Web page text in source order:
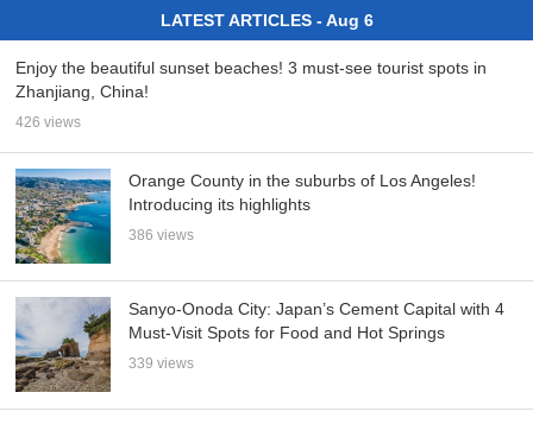
LATEST ARTICLES - Aug 6
Enjoy the beautiful sunset beaches! 3 must-see tourist spots in
Zhanjiang, China!
426 views
Orange County in the suburbs of Los Angeles!
Introducing its highlights
386 views
Sanyo-Onoda City: Japan’s Cement Capital with 4
Must-Visit Spots for Food and Hot Springs
339 views